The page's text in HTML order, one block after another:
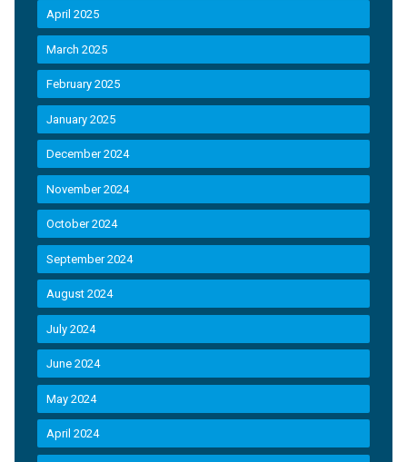
April 2025
March 2025
February 2025
January 2025
December 2024
November 2024
October 2024
September 2024
August 2024
July 2024
June 2024
May 2024
April 2024